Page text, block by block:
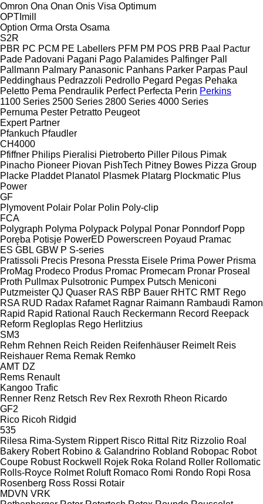
Omron Ona Onan Onis Visa Optimum
OPTImill
Option Orma Orsta Osama
S2R
PBR PC PCM PE Labellers PFM PM POS PRB Paal
Pactur
Pade Padovani Pagani Pago Palamides Palfinger Pall
Pallmann Palmary Panasonic Panhans Parker Parpas Paul
Peddinghaus Pedrazzoli Pedrollo Pegard Pegas Pehaka
Peletto Pema Pendraulik Perfect Perfecta Perin Perkins
1100 Series 2500 Series 2800 Series 4000 Series
Pernuma Pester Petratto Peugeot
Expert Partner
Pfankuch Pfaudler
CH4000
Pfiffner Philips Pieralisi Pietroberto Piller Pilous Pimak
Pinacho Pioneer Piovan PishTech Pitney Bowes Pizza Group
Placke Pladdet Planatol Plasmek Platarg Plockmatic Plus
Power
GF
Plymovent Polair Polar Polin Poly-clip
FCA
Polygraph Polyma Polypack Polypal Ponar Ponndorf Popp
Poręba Potisje PowerED Powerscreen Poyaud Pramac
ES GBL GBW P S-series
Pratissoli Precis Presona Pressta Eisele Prima Power Prisma
ProMag Prodeco Produs Promac Promecam Pronar Proseal
Proth Pullmax Pulsotronic Pumpex Putsch Meniconi
Putzmeister QJ Quaser RAS RBP Bauer RHTC RMT Rego
RSA RUD Radax Rafamet Ragnar Raimann Rambaudi Ramon
Rapid Rapid Rational Rauch Reckermann Record Reepack
Reform Regloplas Rego Herlitzius
SM3
Rehm Rehnen Reich Reiden Reifenhäuser Reimelt Reis
Reishauer Rema Remak Remko
AMT DZ
Rems Renault
Kangoo Trafic
Renner Renz Retsch Rev Rex Rexroth Rheon Ricardo
GF2
Rico Ricoh Ridgid
535
Rilesa Rima-System Rippert Risco Rittal Ritz Rizzolio Roal
Bakery Robert Robino & Galandrino Robland Robopac Robot
Coupe Robust Rockwell Rojek Roka Roland Roller Rollomatic
Rolls-Royce Rolmet Roluft Romaco Romi Rondo Ropi Rosa
Rosenberg Ross Rossi Rotair
MDVN VRK